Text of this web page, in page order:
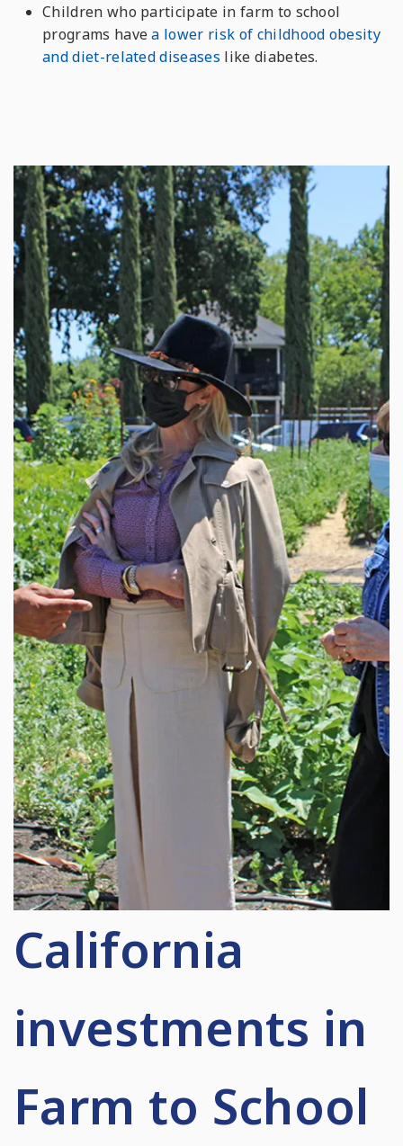
Children who participate in farm to school
programs havea lower risk of childhood obesity
and diet-related diseases like diabetes.
California
investments in
Farm to School